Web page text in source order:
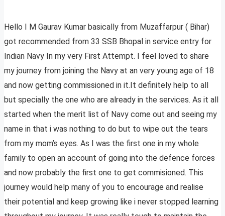
Hello I M Gaurav Kumar basically from Muzaffarpur ( Bihar)
got recommended from 33 SSB Bhopal in service entry for
Indian Navy In my very First Attempt. I feel loved to share
my journey from joining the Navy at an very young age of 18
and now getting commissioned in it.It definitely help to all
but specially the one who are already in the services. As it all
started when the merit list of Navy come out and seeing my
name in that i was nothing to do but to wipe out the tears
from my mom’s eyes. As I was the first one in my whole
family to open an account of going into the defence forces
and now probably the first one to get commisioned. This
journey would help many of you to encourage and realise
their potential and keep growing like i never stopped learning